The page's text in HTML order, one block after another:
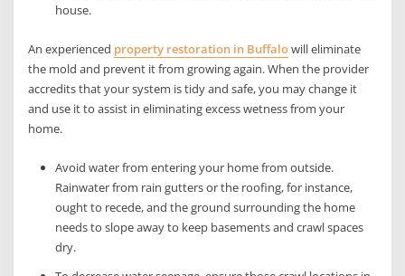
house.
An experienced property restoration in Buffalowill eliminate
the mold and prevent it from growing again. When the provider
accredits that your system is tidy and safe, you may change it
and use it to assist in eliminating excess wetness from your
home.
Avoid water from entering your home from outside.
Rainwater from rain gutters or the roofing, for instance,
ought to recede, and the ground surrounding the home
needs to slope away to keep basements and crawl spaces
dry.